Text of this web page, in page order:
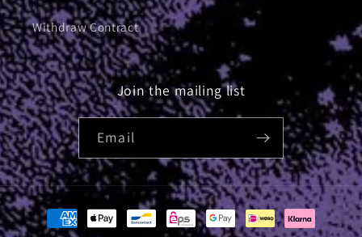
Withdraw Contract
Join the mailing list
Email
Payment
methods